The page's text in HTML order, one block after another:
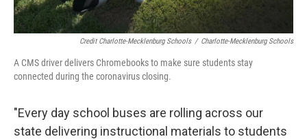
Credit Charlotte-Mecklenburg Schools / Charlotte-Mecklenburg Schools
A CMS driver delivers Chromebooks to make sure students stay
connected during the coronavirus closing.
"Every day school buses are rolling across our
state delivering instructional materials to students